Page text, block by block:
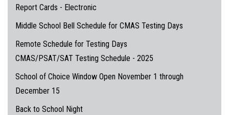
Report Cards - Electronic
Middle School Bell Schedule for CMAS Testing Days
Remote Schedule for Testing Days
CMAS/PSAT/SAT Testing Schedule - 2025
School of Choice Window Open November 1 through
December 15
Back to School Night